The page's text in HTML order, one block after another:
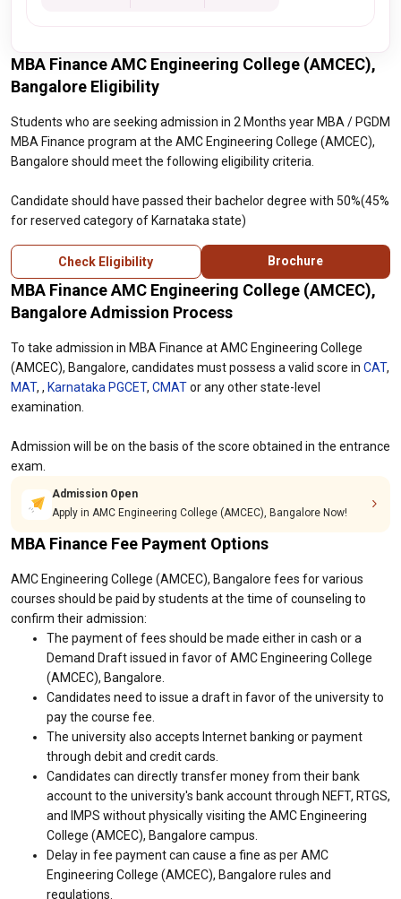
MBA Finance AMC Engineering College (AMCEC),
Bangalore Eligibility
Students who are seeking admission in 2 Months year MBA / PGDM
MBA Finance program at the AMC Engineering College (AMCEC),
Bangalore should meet the following eligibility criteria.
Candidate should have passed their bachelor degree with 50%(45%
for reserved category of Karnataka state)
Check Eligibility Brochure
MBA Finance AMC Engineering College (AMCEC),
Bangalore Admission Process
To take admission in MBA Finance at AMC Engineering College
(AMCEC), Bangalore, candidates must possess a valid score in CAT,
MAT, , Karnataka PGCET, CMATor any other state-level
examination.
Admission will be on the basis of the score obtained in the entrance
exam.
Admission Open
Apply in AMC Engineering College (AMCEC), Bangalore Now!
MBA Finance Fee Payment Options
AMC Engineering College (AMCEC), Bangalore fees for various
courses should be paid by students at the time of counseling to
confirm their admission:
The payment of fees should be made either in cash or a
Demand Draft issued in favor of AMC Engineering College
(AMCEC), Bangalore.
Candidates need to issue a draft in favor of the university to
pay the course fee.
The university also accepts Internet banking or payment
through debit and credit cards.
Candidates can directly transfer money from their bank
account to the university's bank account through NEFT, RTGS,
and IMPS without physically visiting the AMC Engineering
College (AMCEC), Bangalore campus.
Delay in fee payment can cause a fine as per AMC
Engineering College (AMCEC), Bangalore rules and
regulations.